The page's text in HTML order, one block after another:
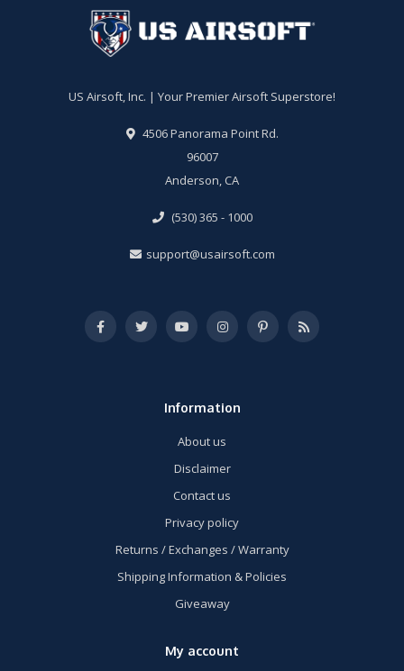
US Airsoft, Inc. | Your Premier Airsoft Superstore!
4506 Panorama Point Rd.
96007
Anderson, CA
(530) 365 - 1000
support@usairsoft.com
Information
About us
Disclaimer
Contact us
Privacy policy
Returns / Exchanges / Warranty
Shipping Information & Policies
Giveaway
My account